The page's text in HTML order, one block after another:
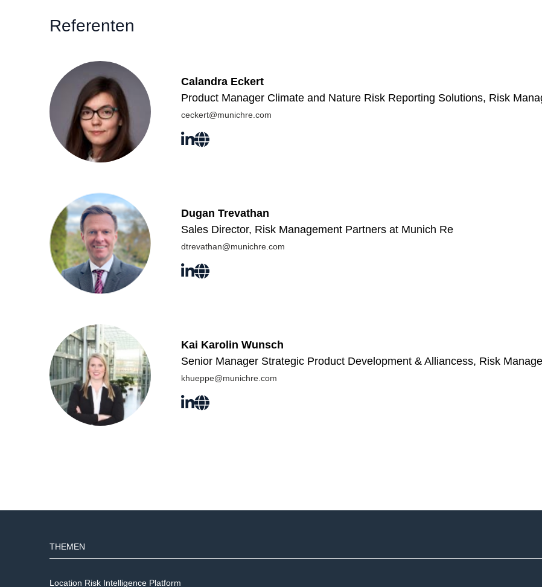
Referenten
Calandra Eckert
Product Manager Climate and Nature Risk Reporting Solutions, Risk
ceckert@munichre.com
Dugan Trevathan
Sales Director, Risk Management Partners at Munich Re
dtrevathan@munichre.com
Kai Karolin Wunsch
Senior Manager Strategic Product Development & Alliancess, Risk
khueppe@munichre.com
THEMEN
Location Risk Intelligence Platform